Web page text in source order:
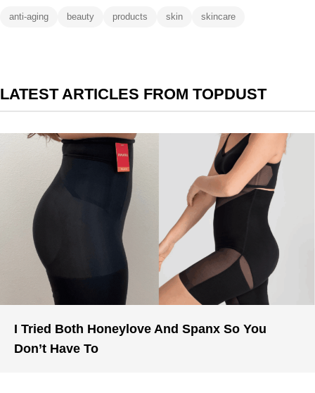
anti-aging beauty products skin skincare
LATEST ARTICLES FROM TOPDUST
I Tried Both Honeylove And Spanx So You
Don’t Have To